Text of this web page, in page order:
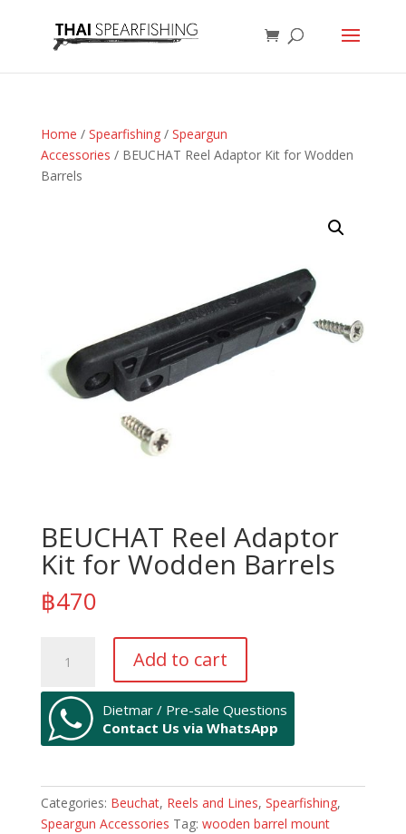
Home / Spearfishing/ Speargun
Accessories / BEUCHAT Reel Adaptor Kit for Wodden
Barrels
BEUCHAT Reel Adaptor
Kit for Wodden Barrels
฿470
Adaptor
Kit
for
Wodden
Add to cart
Dietmar / Pre-sale Questions
Contact Us via WhatsApp
Categories: Beuchat, Reels and Lines, Spearfishing,
Speargun Accessories Tag: wooden barrel mount